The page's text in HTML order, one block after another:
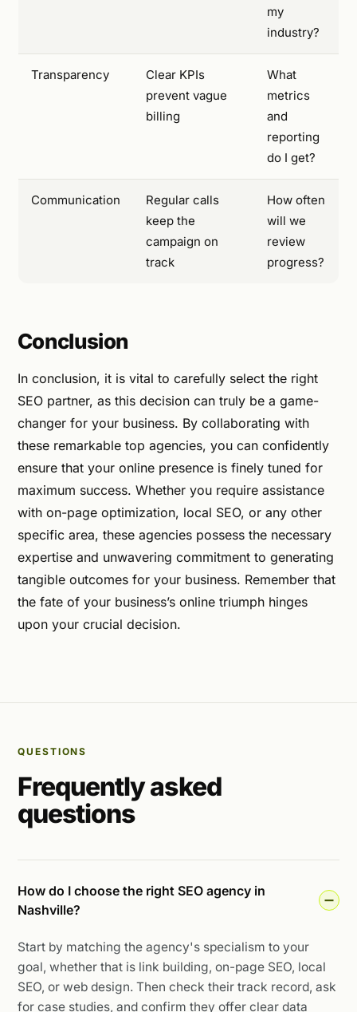
my
industry?
Transparency
Clear KPIs
prevent vague
billing
What
metrics
and
reporting
do I get?
Communication
Regular calls
keep the
campaign on
track
How often
will we
review
progress?
Conclusion
In conclusion, it is vital to carefully select the right
SEO partner, as this decision can truly be a game-
changer for your business. By collaborating with
these remarkable top agencies, you can confidently
ensure that your online presence is finely tuned for
maximum success. Whether you require assistance
with on-page optimization, local SEO, or any other
specific area, these agencies possess the necessary
expertise and unwavering commitment to generating
tangible outcomes for your business. Remember that
the fate of your business’s online triumph hinges
upon your crucial decision.
QUESTIONS
Frequently asked
questions
How do I choose the right SEO agency in
Nashville?
Start by matching the agency's specialism to your
goal, whether that is link building, on-page SEO, local
SEO, or web design. Then check their track record, ask
for case studies, and confirm they offer clear data